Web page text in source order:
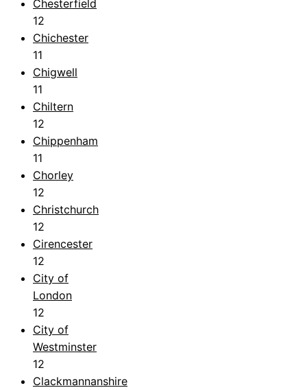
Chesterfield
12
Chichester
11
Chigwell
11
Chiltern
12
Chippenham
11
Chorley
12
Christchurch
12
Cirencester
12
City of
London
12
City of
Westminster
12
Clackmannanshire